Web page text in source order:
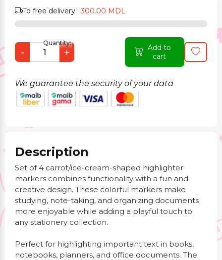
To free delivery:300.00 MDL
Quantity:
- +
Add to
cart
We guarantee the security of your data
Description
Set of 4 carrot/ice-cream-shaped highlighter
markers combines functionality with a fun and
creative design. These colorful markers make
studying, note-taking, and organizing documents
more enjoyable while adding a playful touch to
any stationery collection.
Perfect for highlighting important text in books,
notebooks, planners, and office documents. The